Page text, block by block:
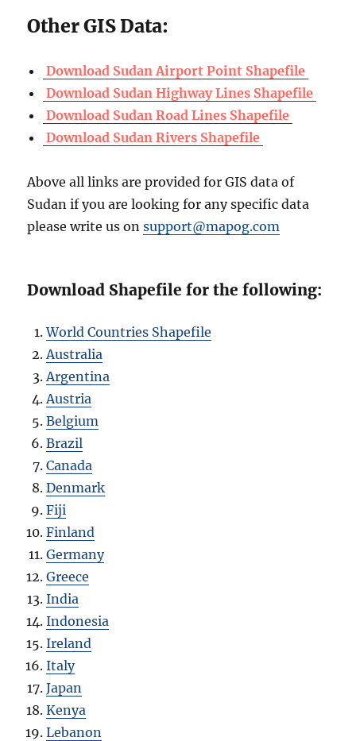
Other GIS Data:
Download Sudan Airport Point Shapefile
Download Sudan Highway Lines Shapefile
Download Sudan Road Lines Shapefile
Download Sudan Rivers Shapefile
Above all links are provided for GIS data of
Sudan if you are looking for any specific data
please write us onsupport@mapog.com
Download Shapefile for the following:
World Countries Shapefile
Australia
Argentina
Austria
Belgium
Brazil
Canada
Denmark
Fiji
Finland
Germany
Greece
India
Indonesia
Ireland
Italy
Japan
Kenya
Lebanon